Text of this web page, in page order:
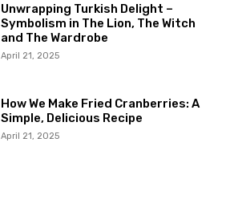
Unwrapping Turkish Delight –
Symbolism in The Lion, The Witch
and The Wardrobe
April 21, 2025
How We Make Fried Cranberries: A
Simple, Delicious Recipe
April 21, 2025